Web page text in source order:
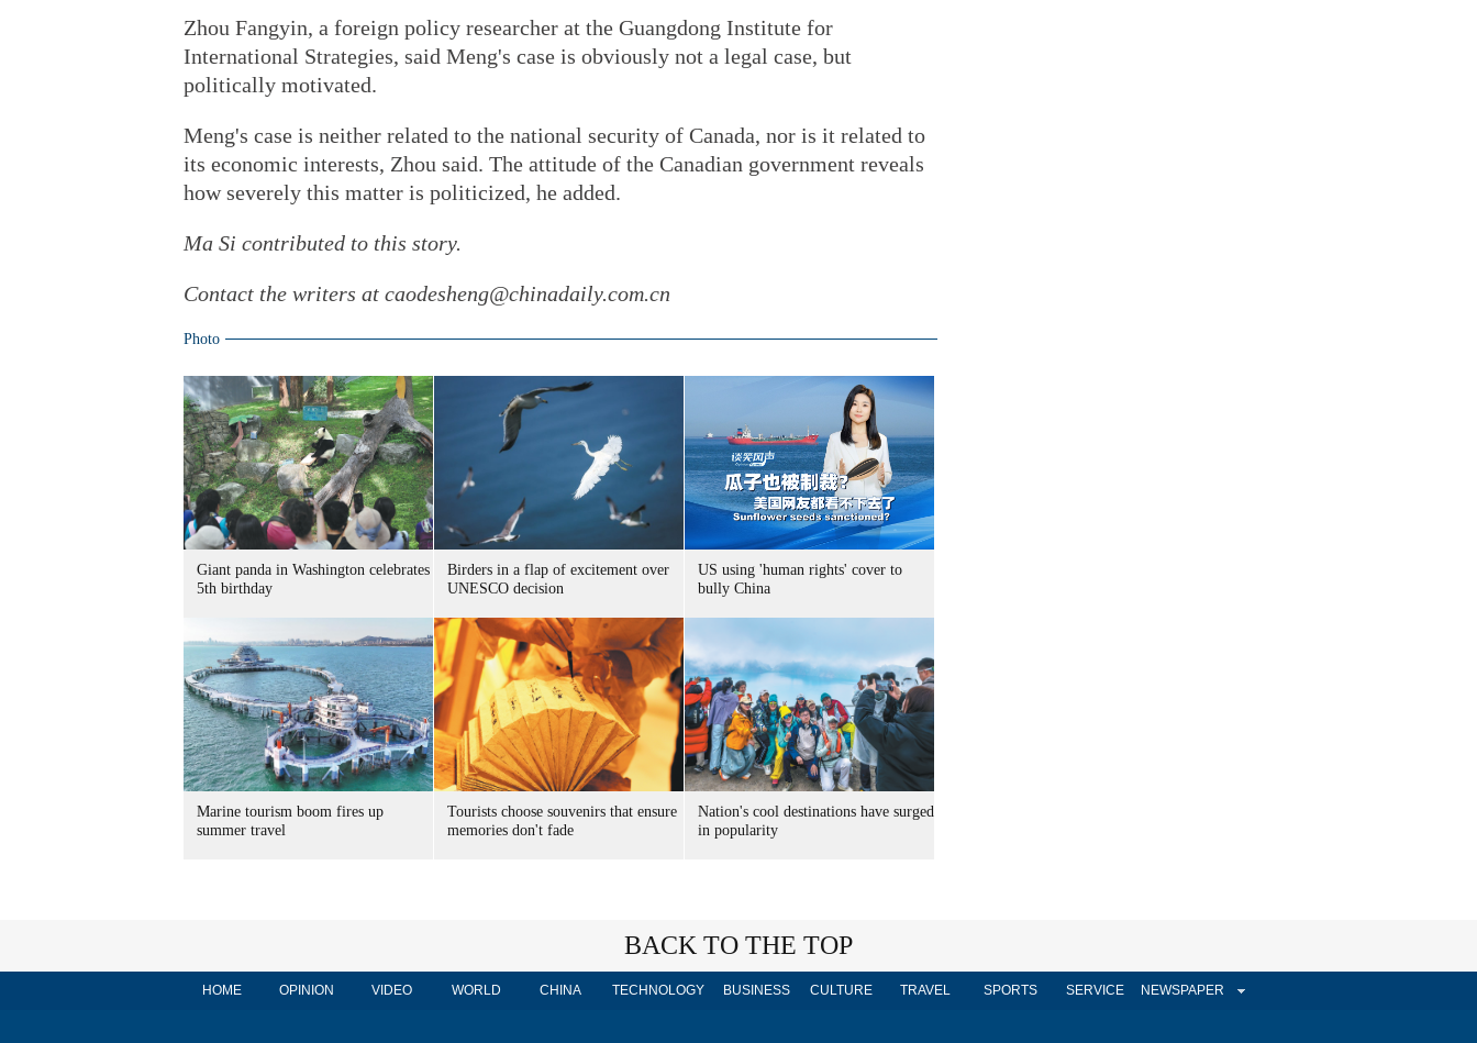
Zhou Fangyin, a foreign policy researcher at the Guangdong Institute for
International Strategies, said Meng's case is obviously not a legal case, but
politically motivated.
Meng's case is neither related to the national security of Canada, nor is it related to
its economic interests, Zhou said. The attitude of the Canadian government reveals
how severely this matter is politicized, he added.
Ma Si contributed to this story.
Contact the writers at caodesheng@chinadaily.com.cn
Photo
Giant panda in Washington celebrates
5th birthday
Birders in a flap of excitement over
UNESCO decision
US using 'human rights' cover to
bully China
Marine tourism boom fires up
summer travel
Tourists choose souvenirs that ensure
memories don't fade
Nation's cool destinations have surged
in popularity
BACK TO THE TOP
HOME OPINION VIDEO WORLD CHINA TECHNOLOGY BUSINESS CULTURE TRAVEL SPORTS SERVICE NEWSPAPER